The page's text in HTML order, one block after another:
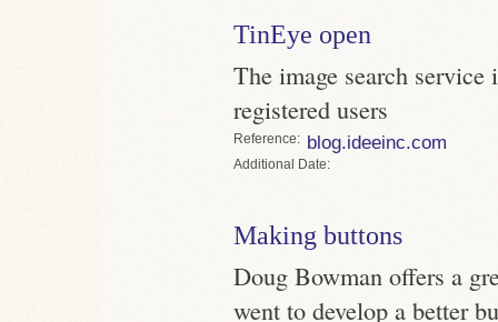
TinEye open
The image search
registered users
Reference blog.ideeinc.com
Date
Making buttons
Doug Bowman offers a
went to develop a better